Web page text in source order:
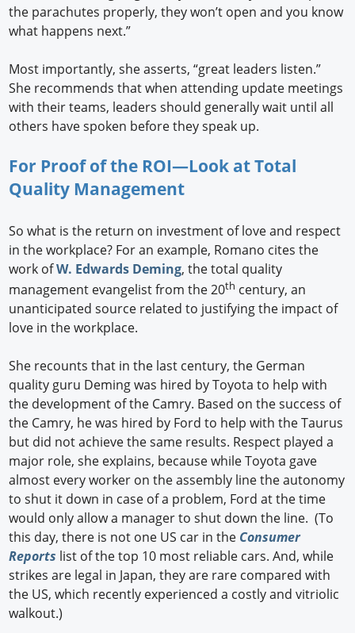
the parachutes properly, they won’t open and you know
what happens next.”
Most importantly, she asserts, “great leaders listen.”
She recommends that when attending update meetings
with their teams, leaders should generally wait until all
others have spoken before they speak up.
For Proof of the ROI—Look at Total
Quality Management
So what is the return on investment of love and respect
in the workplace? For an example, Romano cites the
work ofW. Edwards Deming, the total quality
management evangelist from the 20th century, an
unanticipated source related to justifying the impact of
love in the workplace.
She recounts that in the last century, the German
quality guru Deming was hired by Toyota to help with
the development of the Camry. Based on the success of
the Camry, he was hired by Ford to help with the Taurus
but did not achieve the same results. Respect played a
major role, she explains, because while Toyota gave
almost every worker on the assembly line the autonomy
to shut it down in case of a problem, Ford at the time
would only allow a manager to shut down the line. (To
this day, there is not one US car in the Consumer
Reports list of the top 10 most reliable cars. And, while
strikes are legal in Japan, they are rare compared with
the US, which recently experienced a costly and vitriolic
walkout.)